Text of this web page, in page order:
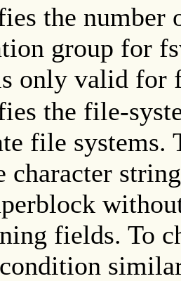
the number
group for
only valid for
the file-
file systems.
character
fields. To